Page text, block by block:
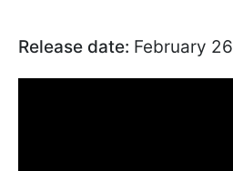
Release date: February 26